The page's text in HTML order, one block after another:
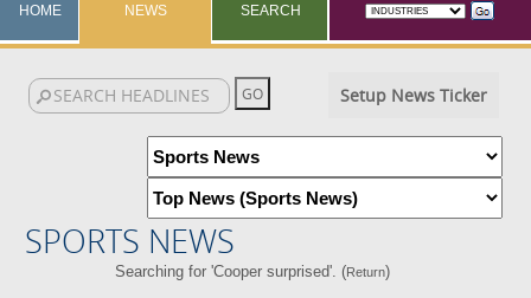
HOME NEWS SEARCH
Setup News Ticker
SPORTS NEWS
Searching for 'Cooper surprised'. (Return)